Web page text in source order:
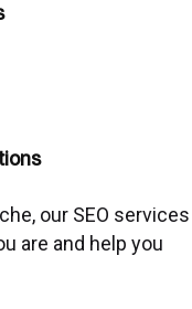
our SEO services
are and help you